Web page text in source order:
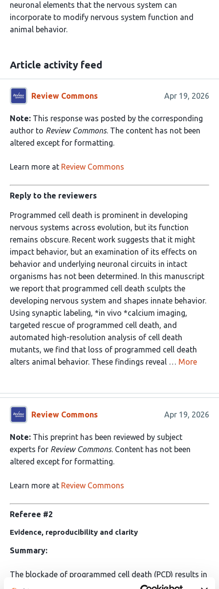
neuronal elements that the nervous system can
incorporate to modify nervous system function and
animal behavior.
Article activity feed
Review Commons Apr 19, 2026
Note: This response was posted by the corresponding
author to Review Commons. The content has not been
altered except for formatting.
Learn more at Review Commons
Reply to the reviewers
Programmed cell death is prominent in developing
nervous systems across evolution, but its function
remains obscure. Recent work suggests that it might
impact behavior, but an examination of its effects on
behavior and underlying neuronal circuits in intact
organisms has not been determined. In this manuscript
we report that programmed cell death sculpts the
developing nervous system and shapes innate behavior.
Using synaptic labeling, *in vivo *calcium imaging,
targeted rescue of programmed cell death, and
automated high-resolution analysis of cell death
mutants, we find that loss of programmed cell death
alters animal behavior. These findings reveal … More
Review Commons Apr 19, 2026
Note: This preprint has been reviewed by subject
experts for Review Commons. Content has not been
altered except for formatting.
Learn more at Review Commons
Referee #2
Evidence, reproducibility and clarity
Summary:
The blockade of programmed cell death (PCD) results in
the generation of supernumerary neurons from the